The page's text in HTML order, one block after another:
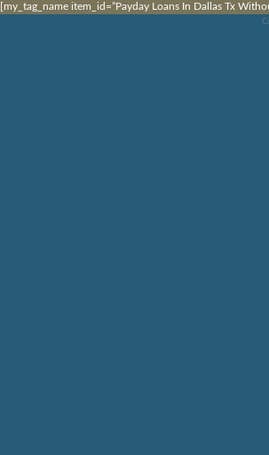
[my_tag_name item_id=”Payday Loans In Dallas Tx